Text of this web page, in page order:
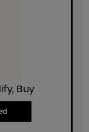
Buy